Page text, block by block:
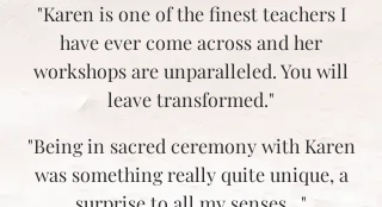
"Karen is one of the finest teachers I
have ever come across and her
workshops are unparalleled. You will
leave transformed."
"Being in sacred ceremony with Karen
was something really quite unique, a